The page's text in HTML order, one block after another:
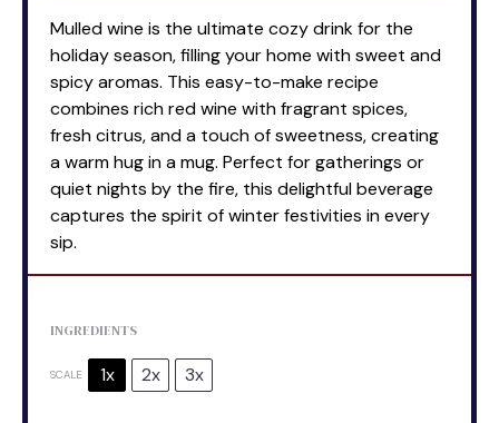
Mulled wine is the ultimate cozy drink for the
holiday season, filling your home with sweet and
spicy aromas. This easy-to-make recipe
combines rich red wine with fragrant spices,
fresh citrus, and a touch of sweetness, creating
a warm hug in a mug. Perfect for gatherings or
quiet nights by the fire, this delightful beverage
captures the spirit of winter festivities in every
sip.
INGREDIENTS
SCALE 1x 2x 3x